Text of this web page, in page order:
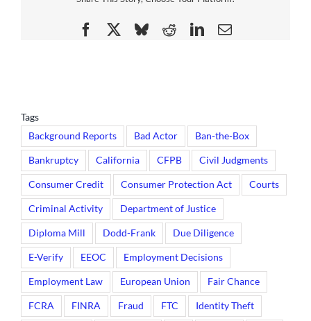
FacebookBluesky
RedditLinkedIn
Email
Tags
Background Reports Bad Actor Ban-the-Box
Bankruptcy California CFPB Civil Judgments
Consumer Credit Consumer Protection Act Courts
Criminal Activity Department of Justice
Diploma Mill Dodd-Frank Due Diligence
E-Verify EEOC Employment Decisions
Employment Law European Union Fair Chance
FCRA FINRA Fraud FTC Identity Theft